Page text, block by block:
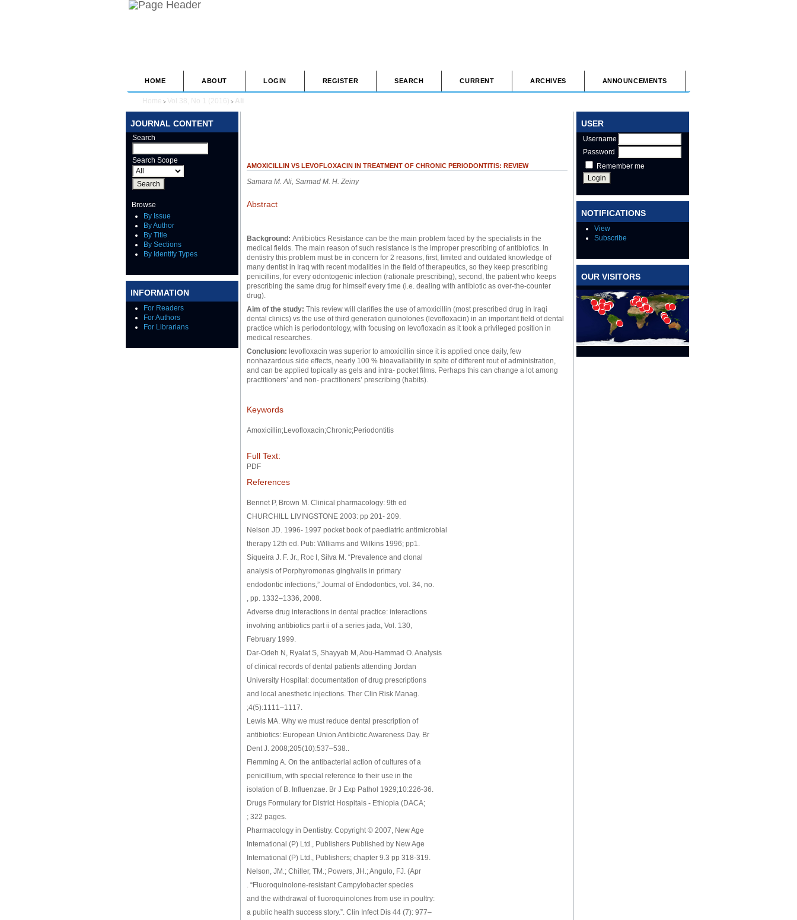
JOURNAL CONTENT
Search
Search Scope
Browse
By Issue
By Author
By Title
By Sections
By Identify Types
INFORMATION
For Readers
For Authors
For Librarians
USER
Username
Password
Remember me
NOTIFICATIONS
View
Subscribe
OUR VISITORS
HOME ABOUT LOGIN REGISTER SEARCH CURRENT ARCHIVES ANNOUNCEMENTS
Home > Vol 38, No 1 (2016) > Ali
AMOXICILLIN VS LEVOFLOXACIN IN TREATMENT OF CHRONIC PERIODONTITIS: REVIEW
Samara M. Ali, Sarmad M. H. Zeiny
Abstract
Background: Antibiotics Resistance can be the main problem faced by the specialists in the
medical fields. The main reason of such resistance is the improper prescribing of antibiotics. In
dentistry this problem must be in concern for 2 reasons, first, limited and outdated knowledge of
many dentist in Iraq with recent modalities in the field of therapeutics, so they keep prescribing
penicillins, for every odontogenic infection (rationale prescribing), second, the patient who keeps
prescribing the same drug for himself every time (i.e. dealing with antibiotic as over-the-counter
drug).
Aim of the study: This review will clarifies the use of amoxicillin (most prescribed drug in Iraqi
dental clinics) vs the use of third generation quinolones (levofloxacin) in an important field of dental
practice which is periodontology, with focusing on levofloxacin as it took a privileged position in
medical researches.
Conclusion: levofloxacin was superior to amoxicillin since it is applied once daily, few
nonhazardous side effects, nearly 100 % bioavailability in spite of different rout of administration,
and can be applied topically as gels and intra- pocket films. Perhaps this can change a lot among
practitioners’ and non- practitioners’ prescribing (habits).
Keywords
Amoxicillin;Levofloxacin;Chronic;Periodontitis
Full Text:
PDF
References
Bennet P, Brown M. Clinical pharmacology: 9th ed
CHURCHILL LIVINGSTONE 2003: pp 201- 209.
Nelson JD. 1996- 1997 pocket book of paediatric antimicrobial
therapy 12th ed. Pub: Williams and Wilkins 1996; pp1.
Siqueira J. F. Jr., Roc I, Silva M. “Prevalence and clonal
analysis of Porphyromonas gingivalis in primary
endodontic infections,” Journal of Endodontics, vol. 34, no.
, pp. 1332–1336, 2008.
Adverse drug interactions in dental practice: interactions
involving antibiotics part ii of a series jada, Vol. 130,
February 1999.
Dar-Odeh N, Ryalat S, Shayyab M, Abu-Hammad O. Analysis
of clinical records of dental patients attending Jordan
University Hospital: documentation of drug prescriptions
and local anesthetic injections. Ther Clin Risk Manag.
;4(5):1111–1117.
Lewis MA. Why we must reduce dental prescription of
antibiotics: European Union Antibiotic Awareness Day. Br
Dent J. 2008;205(10):537–538..
Flemming A. On the antibacterial action of cultures of a
penicillium, with special reference to their use in the
isolation of B. Influenzae. Br J Exp Pathol 1929;10:226-36.
Drugs Formulary for District Hospitals - Ethiopia (DACA;
; 322 pages.
Pharmacology in Dentistry. Copyright © 2007, New Age
International (P) Ltd., Publishers Published by New Age
International (P) Ltd., Publishers; chapter 9.3 pp 318-319.
Nelson, JM.; Chiller, TM.; Powers, JH.; Angulo, FJ. (Apr
. “Fluoroquinolone-resistant Campylobacter species
and the withdrawal of fluoroquinolones from use in poultry:
a public health success story.”. Clin Infect Dis 44 (7): 977–